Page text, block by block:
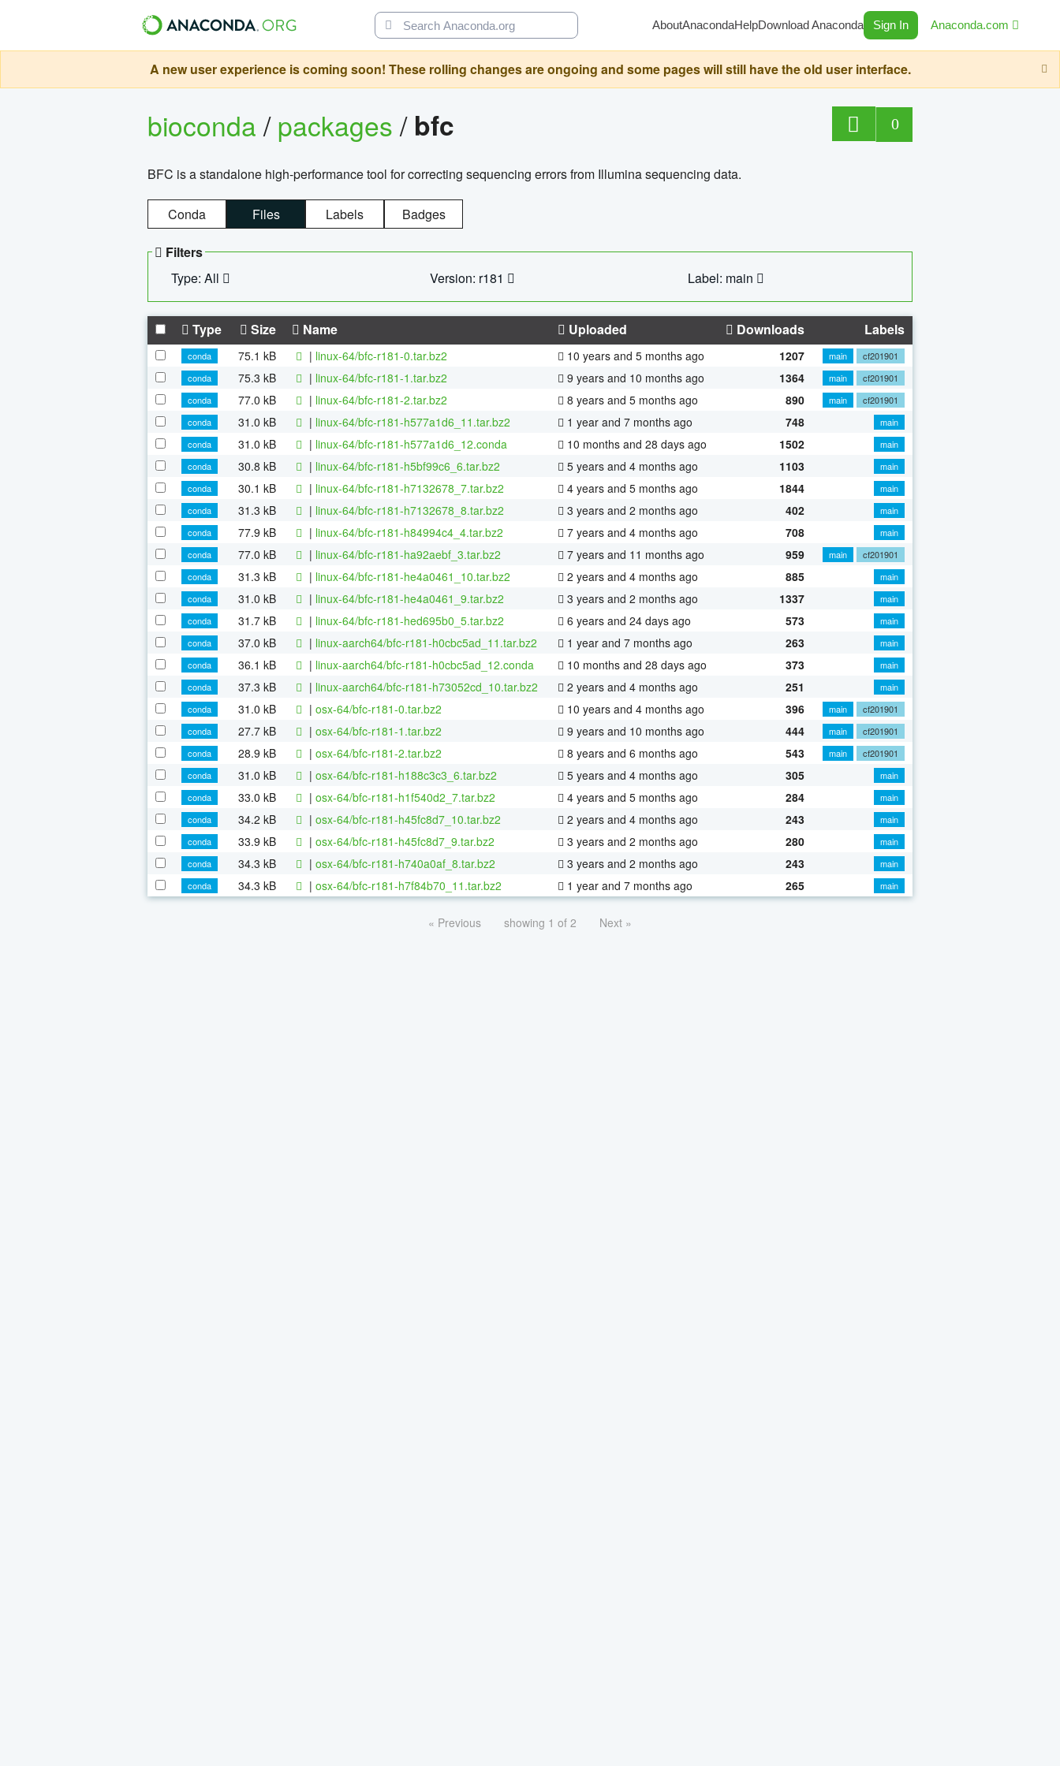
AboutAnacondaHelpDownload Anaconda Sign In Anaconda.com
A new user experience is coming soon! These rolling changes are ongoing and some pages will still have the old user interface.
bioconda/packages/ bfc 0
BFC is a standalone high-performance tool for correcting sequencing errors from Illumina sequencing data.
Conda Files Labels Badges
Filters
Type: All
Version: r181 Label: main
Type Size Name Uploaded Downloads Labels
conda 75.1 kB | linux-64/bfc-r181-0.tar.bz2 10 years and 5 months ago 1207 main
cf201901
conda
75.3 kB | linux-64/bfc-r181-1.tar.bz2 9 years and 10 months ago 1364 main
cf201901
conda
77.0 kB | linux-64/bfc-r181-2.tar.bz2 8 years and 5 months ago 890 main
cf201901
conda
31.0 kB | linux-64/bfc-r181-h577a1d6_11.tar.bz2 1 year and 7 months ago 748
main
conda
31.0 kB | linux-64/bfc-r181-h577a1d6_12.conda 10 months and 28 days ago 1502
main
conda
30.8 kB | linux-64/bfc-r181-h5bf99c6_6.tar.bz2 5 years and 4 months ago 1103
main
conda
30.1 kB | linux-64/bfc-r181-h7132678_7.tar.bz2 4 years and 5 months ago 1844
main
conda
31.3 kB | linux-64/bfc-r181-h7132678_8.tar.bz2 3 years and 2 months ago 402
main
conda
77.9 kB | linux-64/bfc-r181-h84994c4_4.tar.bz2 7 years and 4 months ago 708
main
conda
77.0 kB | linux-64/bfc-r181-ha92aebf_3.tar.bz2 7 years and 11 months ago 959 main
cf201901
conda
31.3 kB | linux-64/bfc-r181-he4a0461_10.tar.bz2 2 years and 4 months ago 885
main
conda
31.0 kB | linux-64/bfc-r181-he4a0461_9.tar.bz2 3 years and 2 months ago 1337
main
conda
31.7 kB | linux-64/bfc-r181-hed695b0_5.tar.bz2 6 years and 24 days ago 573
main
conda
37.0 kB | linux-aarch64/bfc-r181-h0cbc5ad_11.tar.bz2 1 year and 7 months ago 263
main
conda
36.1 kB | linux-aarch64/bfc-r181-h0cbc5ad_12.conda 10 months and 28 days ago 373
main
conda
37.3 kB | linux-aarch64/bfc-r181-h73052cd_10.tar.bz2 2 years and 4 months ago 251
main
conda
31.0 kB | osx-64/bfc-r181-0.tar.bz2 10 years and 4 months ago 396 main
cf201901
conda
27.7 kB | osx-64/bfc-r181-1.tar.bz2 9 years and 10 months ago 444 main
cf201901
conda
28.9 kB | osx-64/bfc-r181-2.tar.bz2 8 years and 6 months ago 543 main
cf201901
conda
31.0 kB | osx-64/bfc-r181-h188c3c3_6.tar.bz2 5 years and 4 months ago 305
main
conda
33.0 kB | osx-64/bfc-r181-h1f540d2_7.tar.bz2 4 years and 5 months ago 284
main
conda
34.2 kB | osx-64/bfc-r181-h45fc8d7_10.tar.bz2 2 years and 4 months ago 243
main
conda
33.9 kB | osx-64/bfc-r181-h45fc8d7_9.tar.bz2 3 years and 2 months ago 280
main
conda
34.3 kB | osx-64/bfc-r181-h740a0af_8.tar.bz2 3 years and 2 months ago 243
main
conda
34.3 kB | osx-64/bfc-r181-h7f84b70_11.tar.bz2 1 year and 7 months ago 265 main
« Previous showing 1 of 2 Next »